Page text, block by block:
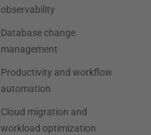
observability
Database change
management
Productivity and workflow
automation
Cloud migration and
workload optimization